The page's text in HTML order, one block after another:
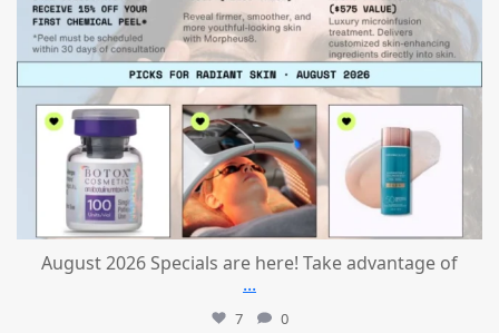
August 2026 Specials are here! Take advantage of
...
7 0